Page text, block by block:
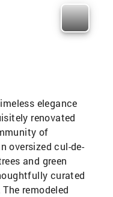
elegance
renovated
of
oversized cul-de-
and green
curated
remodeled